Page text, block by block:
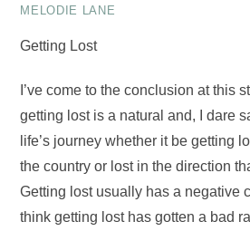
MELODIE LANE
Getting Lost
I’ve come to the conclusion at this
getting lost is a natural and, I dare
life’s journey whether it be getting
the country or lost in the direction
Getting lost usually has a negative
think getting lost has gotten a bad